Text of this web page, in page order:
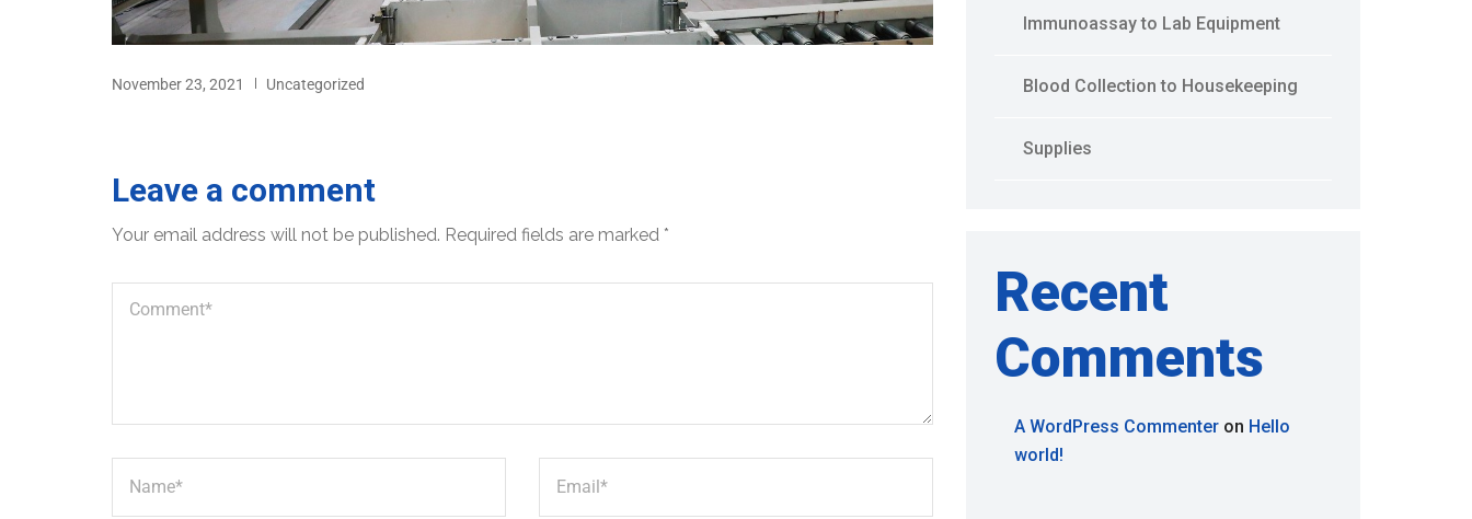
November 23, 2021 Uncategorized
Leave a comment
Your email address will not be published. Required fields are marked *
Immunoassay to Lab Equipment
Blood Collection to Housekeeping
Supplies
Recent
Comments
A WordPress Commenter on Hello
world!